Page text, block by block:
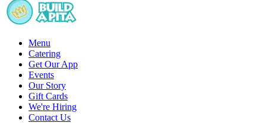
Menu
Catering
Get Our App
Events
Our Story
Gift Cards
We're Hiring
Contact Us